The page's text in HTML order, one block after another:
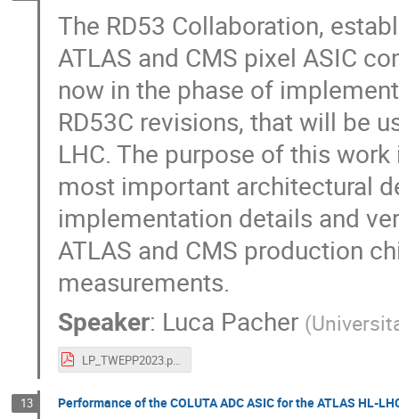
The RD53 Collaboration,
ATLAS and CMS pixel ASIC
now in the phase of
RD53C revisions, that will be
LHC. The purpose of this
most important architectural
implementation details and
ATLAS and CMS production
measurements.
Speaker: Luca Pacher (
LP_TWEPP2023.pdf
13 Performance of the COLUTA ADC ASIC for the ATLAS HL-